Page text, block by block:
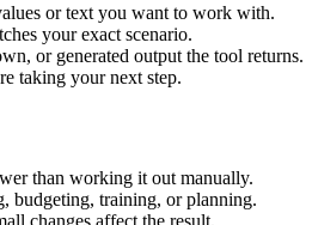
or text you want to work with.
your exact scenario.
or generated output the tool returns.
taking your next step.
than working it out manually.
budgeting, training, or planning.